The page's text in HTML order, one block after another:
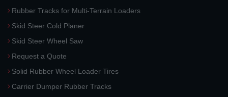
Rubber Tracks for Multi-Terrain Loaders
Skid Steer Cold Planer
Skid Steer Wheel Saw
Request a Quote
Solid Rubber Wheel Loader Tires
Carrier Dumper Rubber Tracks